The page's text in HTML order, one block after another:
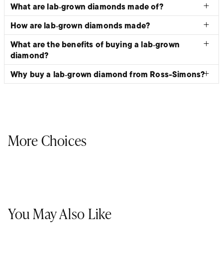
What are lab‑grown diamonds made of?
How are lab‑grown diamonds made?
What are the benefits of buying a lab‑grown
diamond?
Why buy a lab‑grown diamond from Ross-Simons?
More Choices
You May Also Like